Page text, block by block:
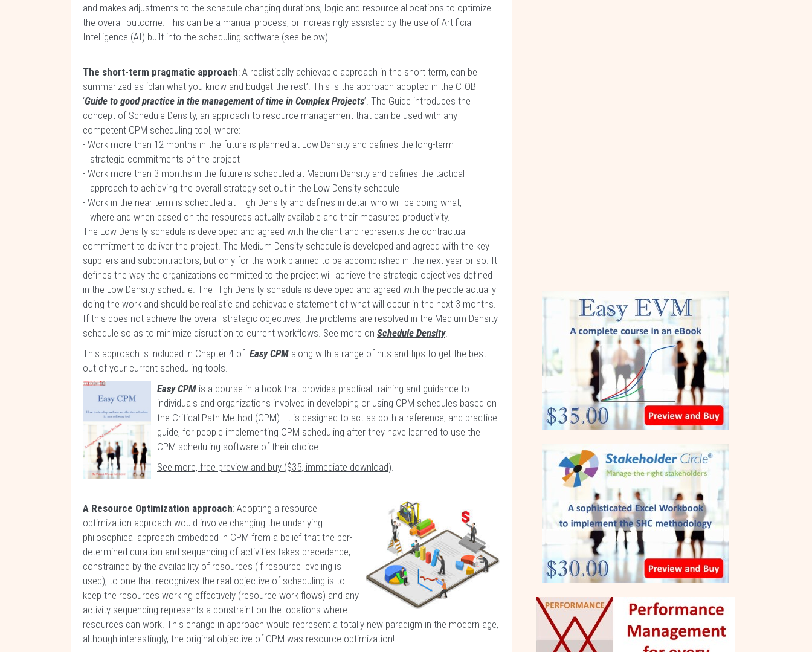
and makes adjustments to the schedule changing durations, logic and resource allocations to optimize
the overall outcome. This can be a manual process, or increasingly assisted by the use of Artificial
Intelligence (AI) built into the scheduling software (see below).
The short-term pragmatic approach: A realistically achievable approach in the short term, can be
summarized as ‘plan what you know and budget the rest’. This is the approach adopted in the CIOB
‘Guide to good practice in the management of time in Complex Projects’. The Guide introduces the
concept of Schedule Density, an approach to resource management that can be used with any
competent CPM scheduling tool, where:
- Work more than 12 months in the future is planned at Low Density and defines the long-term
strategic commitments of the project
- Work more than 3 months in the future is scheduled at Medium Density and defines the tactical
approach to achieving the overall strategy set out in the Low Density schedule
- Work in the near term is scheduled at High Density and defines in detail who will be doing what,
where and when based on the resources actually available and their measured productivity.
The Low Density schedule is developed and agreed with the client and represents the contractual
commitment to deliver the project. The Medium Density schedule is developed and agreed with the key
suppliers and subcontractors, but only for the work planned to be accomplished in the next year or so. It
defines the way the organizations committed to the project will achieve the strategic objectives defined
in the Low Density schedule. The High Density schedule is developed and agreed with the people actually
doing the work and should be realistic and achievable statement of what will occur in the next 3 months.
If this does not achieve the overall strategic objectives, the problems are resolved in the Medium Density
schedule so as to minimize disruption to current workflows. See more on Schedule Density.
This approach is included in Chapter 4 of Easy CPM along with a range of hits and tips to get the best
out of your current scheduling tools.
Easy CPM is a course-in-a-book that provides practical training and guidance to
individuals and organizations involved in developing or using CPM schedules based on
the Critical Path Method (CPM). It is designed to act as both a reference, and practice
guide, for people implementing CPM scheduling after they have learned to use the
CPM scheduling software of their choice.
See more, free preview and buy ($35, immediate download).
A Resource Optimization approach: Adopting a resource
optimization approach would involve changing the underlying
philosophical approach embedded in CPM from a belief that the per-
determined duration and sequencing of activities takes precedence,
constrained by the availability of resources (if resource leveling is
used); to one that recognizes the real objective of scheduling is to
keep the resources working effectively (resource work flows) and any
activity sequencing represents a constraint on the locations where
resources can work. This change in approach would represent a totally new paradigm in the modern age,
although interestingly, the original objective of CPM was resource optimization!